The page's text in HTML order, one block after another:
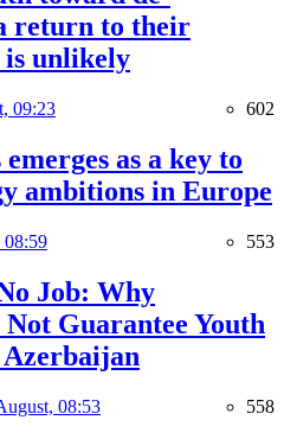
return to their
unlikely
09:23 602
as a key to
ambitions in Europe
08:59 553
Job: Why
Guarantee Youth
08:53 558